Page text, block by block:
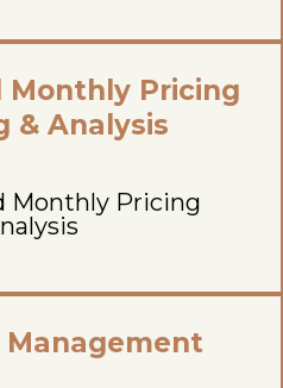
Monthly Pricing
& Analysis
Monthly Pricing
Management